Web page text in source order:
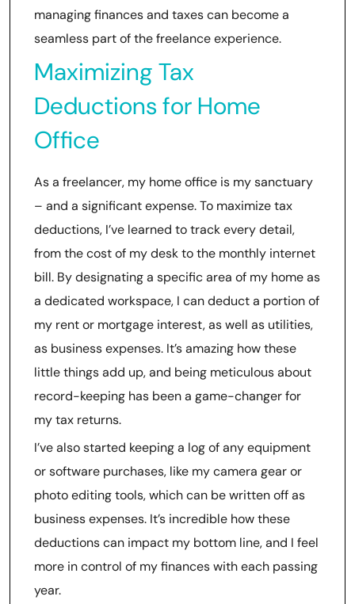
managing finances and taxes can become a
seamless part of the freelance experience.
Maximizing Tax
Deductions for Home
Office
As a freelancer, my home office is my sanctuary
– and a significant expense. To maximize tax
deductions, I’ve learned to track every detail,
from the cost of my desk to the monthly internet
bill. By designating a specific area of my home as
a dedicated workspace, I can deduct a portion of
my rent or mortgage interest, as well as utilities,
as business expenses. It’s amazing how these
little things add up, and being meticulous about
record-keeping has been a game-changer for
my tax returns.
I’ve also started keeping a log of any equipment
or software purchases, like my camera gear or
photo editing tools, which can be written off as
business expenses. It’s incredible how these
deductions can impact my bottom line, and I feel
more in control of my finances with each passing
year.